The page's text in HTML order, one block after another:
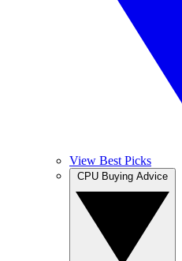
View Best Picks